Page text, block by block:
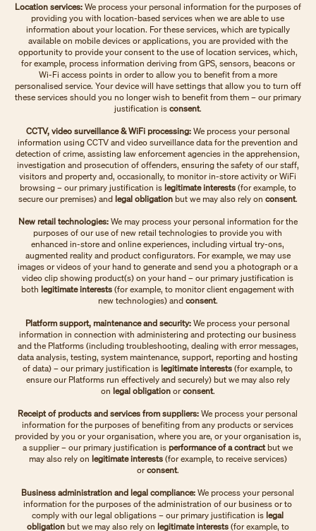
Location services:We process your personal information for the purposes of
providing you with location-based services when we are able to use
information about your location. For these services, which are typically
available on mobile devices or applications, you are provided with the
opportunity to provide your consent to the use of location services, which,
for example, process information deriving from GPS, sensors, beacons or
Wi-Fi access points in order to allow you to benefit from a more
personalised service. Your device will have settings that allow you to turn off
these services should you no longer wish to benefit from them – our primary
justification is consent.
CCTV, video surveillance & WiFi processing:We process your personal
information using CCTV and video surveillance data for the prevention and
detection of crime, assisting law enforcement agencies in the apprehension,
investigation and prosecution of offenders, ensuring the safety of our staff,
visitors and property and, occasionally, to monitor in-store activity or WiFi
browsing – our primary justification is legitimate interests (for example, to
secure our premises) and legal obligation but we may also rely on consent.
New retail technologies:We may process your personal information for the
purposes of our use of new retail technologies to provide you with
enhanced in-store and online experiences, including virtual try-ons,
augmented reality and product configurators. For example, we may use
images or videos of your hand to generate and send you a photograph or a
video clip showing product(s) on your hand – our primary justification is
both legitimate interests (for example, to monitor client engagement with
new technologies) and consent.
Platform support, maintenance and security: We process your personal
information in connection with administering and protecting our business
and the Platforms (including troubleshooting, dealing with error messages,
data analysis, testing, system maintenance, support, reporting and hosting
of data) – our primary justification is legitimate interests(for example, to
ensure our Platforms run effectively and securely) but we may also rely
on legal obligation orconsent.
Receipt of products and services from suppliers: We process your personal
information for the purposes of benefiting from any products or services
provided by you or your organisation, where you are, or your organisation is,
a supplier – our primary justification is performance of a contract but we
may also rely on legitimate interests (for example, to receive services)
orconsent.
Business administration and legal compliance:We process your personal
information for the purposes of the administration of our business or to
comply with our legal obligations – our primary justification is legal
obligation but we may also rely on legitimate interests (for example, to